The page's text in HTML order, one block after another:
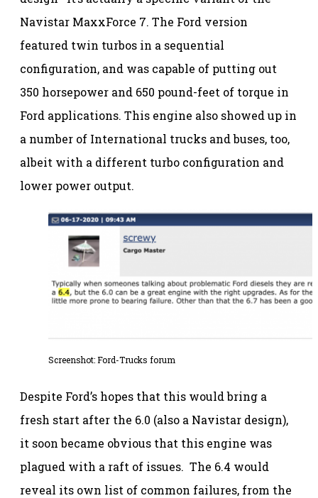
Navistar MaxxForce 7. The Ford version
featured twin turbos in a sequential
configuration, and was capable of putting out
350 horsepower and 650 pound-feet of torque in
Ford applications. This engine also showed up in
a number of International trucks and buses, too,
albeit with a different turbo configuration and
lower power output.
Screenshot:Ford-Trucks forum
Despite Ford’s hopes that this would bring a
fresh start after the 6.0 (also a Navistar design),
it soon became obvious that this engine was
plagued with a raft of issues. The 6.4 would
reveal its own list of common failures, from the